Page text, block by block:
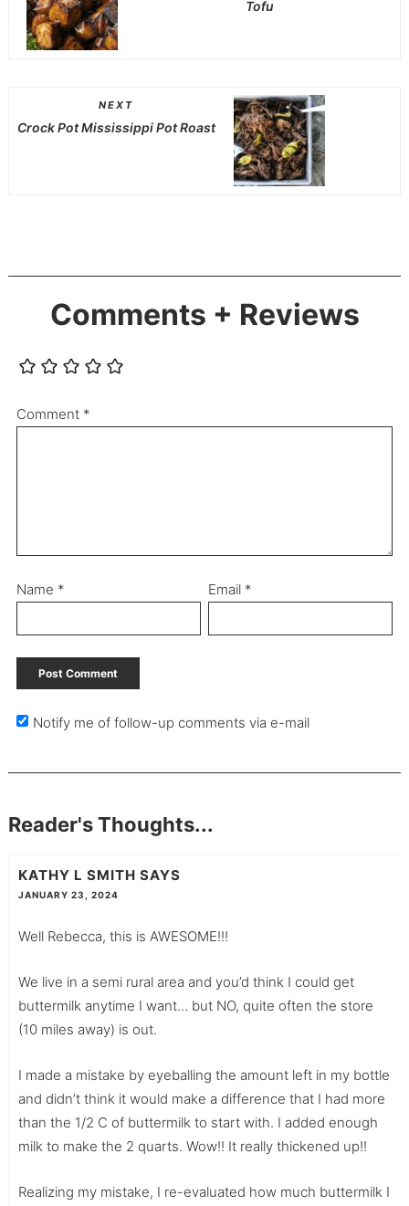
Tofu
NEXT
Crock Pot Mississippi Pot Roast
Comments + Reviews
Comment *
Name * Email *
Notify me of follow-up comments via e-mail
Reader's Thoughts...
KATHY L SMITH SAYS
JANUARY 23, 2024
Well Rebecca, this is AWESOME!!!
We live in a semi rural area and you’d think I could get
buttermilk anytime I want… but NO, quite often the store
(10 miles away) is out.
I made a mistake by eyeballing the amount left in my bottle
and didn’t think it would make a difference that I had more
than the 1/2 C of buttermilk to start with. I added enough
milk to make the 2 quarts. Wow!! It really thickened up!!
Realizing my mistake, I re-evaluated how much buttermilk I